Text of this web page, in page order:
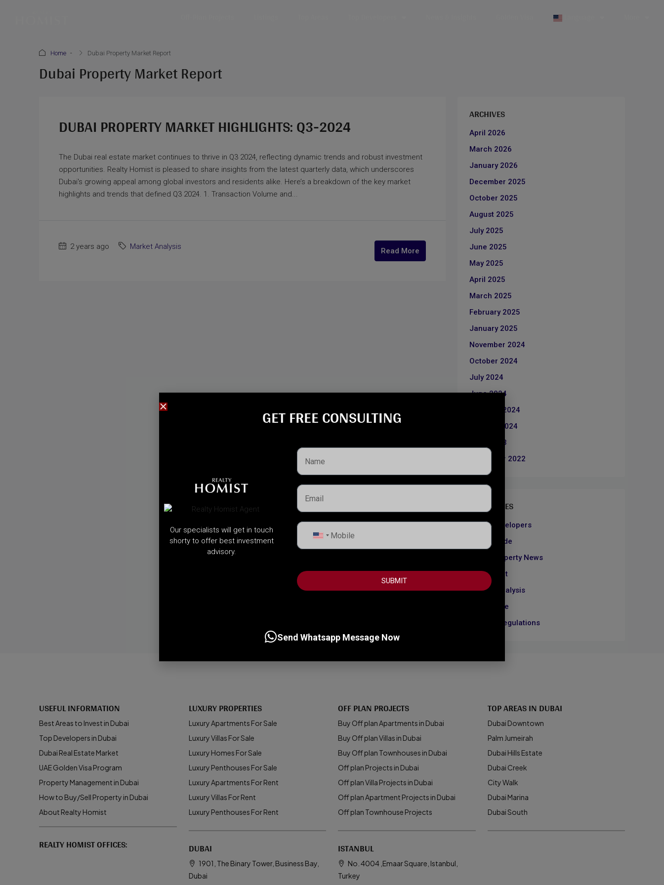
Home Dubai Property Market Report
Dubai Property Market Report
DUBAI PROPERTY MARKET HIGHLIGHTS: Q3-2024
The Dubai real estate market continues to thrive in Q3 2024, reflecting dynamic trends and robust investment
opportunities. Realty Homist is pleased to share insights from the latest quarterly data, which underscores
Dubai's growing appeal among global investors and residents alike. Here’s a breakdown of the key market
highlights and trends that defined Q3 2024. 1. Transaction Volume and...
2 years ago Market Analysis Read More
ARCHIVES
April 2026
March 2026
January 2026
December 2025
October 2025
August 2025
July 2025
June 2025
May 2025
April 2025
March 2025
February 2025
January 2025
November 2024
October 2024
July 2024
June 2024
February 2024
January 2024
June 2023
December 2022
CATEGORIES
About Developers
Dubai Guide
Dubai Property News
Investment
Market Analysis
Real Estate
Rules & Regulations
USEFUL INFORMATION
Best Areas to Invest in Dubai
Top Developers in Dubai
Dubai Real Estate Market
UAE Golden Visa Program
Property Management in Dubai
How to Buy/Sell Property in Dubai
About Realty Homist
REALTY HOMIST OFFICES:
LUXURY PROPERTIES
Luxury Apartments For Sale
Luxury Villas For Sale
Luxury Homes For Sale
Luxury Penthouses For Sale
Luxury Apartments For Rent
Luxury Villas For Rent
Luxury Penthouses For Rent
DUBAI
1901, The Binary Tower, Business Bay,
Dubai
OFF PLAN PROJECTS
Buy Off plan Apartments in Dubai
Buy Off plan Villas in Dubai
Buy Off plan Townhouses in Dubai
Off plan Projects in Dubai
Off plan Villa Projects in Dubai
Off plan Apartment Projects in Dubai
Off plan Townhouse Projects
ISTANBUL
No. 4004 ,Emaar Square, Istanbul,
Turkey
TOP AREAS IN DUBAI
Dubai Downtown
Palm Jumeirah
Dubai Hills Estate
Dubai Creek
City Walk
Dubai Marina
Dubai South
GET FREE CONSULTING​
Our specialists will get in touch
shorty to offer best investment
advisory.
United
States
SUBMIT
Send Whatsapp Message Now